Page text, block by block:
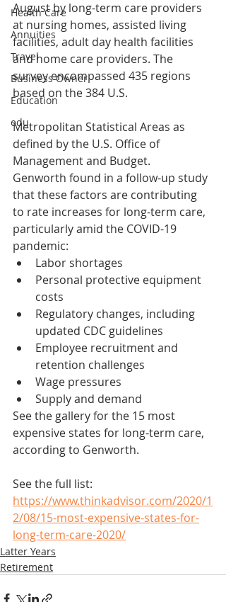
Health Care
Annuities
Travel
Business Owner
Education
edu
August by long-term care providers
at nursing homes, assisted living
facilities, adult day health facilities
and home care providers. The
survey encompassed 435 regions
based on the 384 U.S.
Metropolitan Statistical Areas as
defined by the U.S. Office of
Management and Budget.
Genworth found in a follow-up study
that these factors are contributing
to rate increases for long-term care,
particularly amid the COVID-19
pandemic:
Labor shortages
Personal protective equipment
costs
Regulatory changes, including
updated CDC guidelines
Employee recruitment and
retention challenges
Wage pressures
Supply and demand
See the gallery for the 15 most
expensive states for long-term care,
according to Genworth.
See the full list:
https://www.thinkadvisor.com/2020/1
2/08/15-most-expensive-states-for-
long-term-care-2020/
Latter Years
Retirement